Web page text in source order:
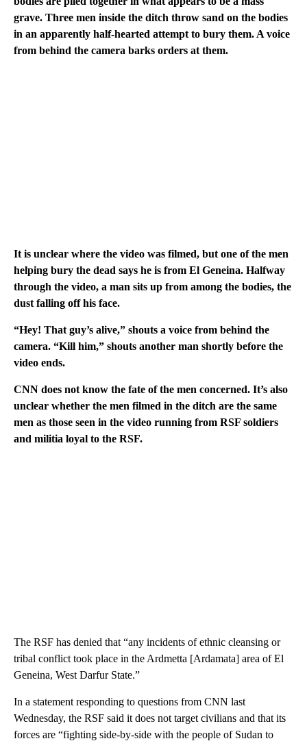
grave. Three men inside the ditch throw sand on the bodies
in an apparently half-hearted attempt to bury them. A voice
from behind the camera barks orders at them.
It is unclear where the video was filmed, but one of the men
helping bury the dead says he is from El Geneina. Halfway
through the video, a man sits up from among the bodies, the
dust falling off his face.
“Hey! That guy’s alive,” shouts a voice from behind the
camera. “Kill him,” shouts another man shortly before the
video ends.
CNN does not know the fate of the men concerned. It’s also
unclear whether the men filmed in the ditch are the same
men as those seen in the video running from RSF soldiers
and militia loyal to the RSF.
The RSF has denied that “any incidents of ethnic cleansing or
tribal conflict took place in the Ardmetta [Ardamata] area of El
Geneina, West Darfur State.”
In a statement responding to questions from CNN last
Wednesday, the RSF said it does not target civilians and that its
forces are “fighting side-by-side with the people of Sudan to